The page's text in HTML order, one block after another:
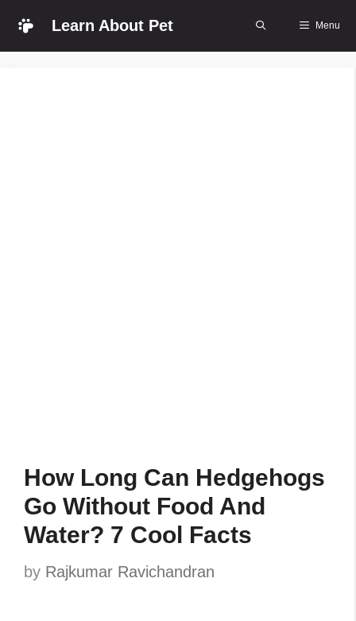
Skip
Learn About Pet Menu
How Long Can Hedgehogs
Go Without Food And
Water? 7 Cool Facts
by Rajkumar Ravichandran